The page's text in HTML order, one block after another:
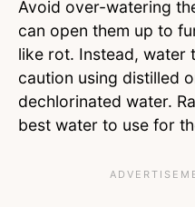
Avoid over-watering
can open them up to
like rot. Instead, water
caution using distilled
dechlorinated water.
best water to use for